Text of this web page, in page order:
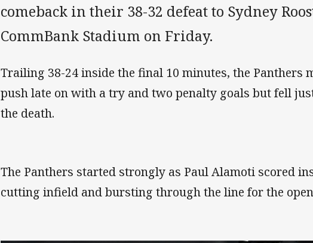
comeback in their 38-32 defeat to Sydney
CommBank Stadium on Friday.
Trailing 38-24 inside the final 10 minutes, the Panthers
push late on with a try and two penalty goals but fell
the death.
The Panthers started strongly as Paul Alamoti scored
cutting infield and bursting through the line for the